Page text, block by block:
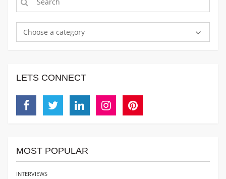
Choose a category
LETS CONNECT
MOST POPULAR
INTERVIEWS